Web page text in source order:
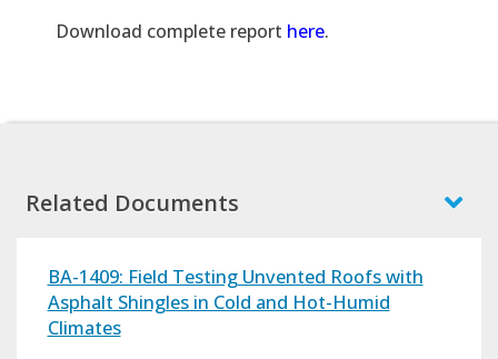
Text
Download complete report here.
Related Documents
BA-1409: Field Testing Unvented Roofs with
Asphalt Shingles in Cold and Hot-Humid
Climates